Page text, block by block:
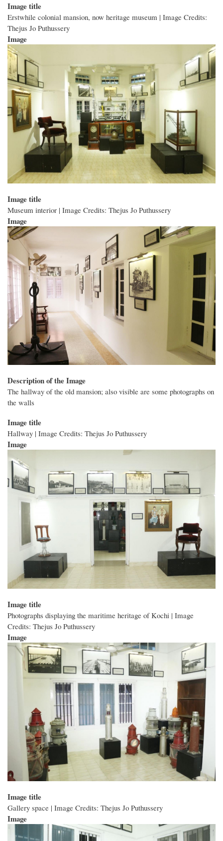
Image title
Erstwhile colonial mansion, now heritage museum | Image Credits:
Thejus Jo Puthussery
Image
Image title
Museum interior | Image Credits: Thejus Jo Puthussery
Image
Description of the Image
The hallway of the old mansion; also visible are some photographs on
the walls
Image title
Hallway | Image Credits: Thejus Jo Puthussery
Image
Image title
Photographs displaying the maritime heritage of Kochi | Image
Credits: Thejus Jo Puthussery
Image
Image title
Gallery space | Image Credits: Thejus Jo Puthussery
Image